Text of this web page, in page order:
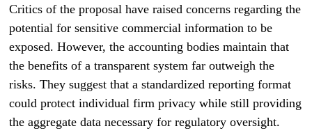
Critics of the proposal have raised concerns regarding the
potential for sensitive commercial information to be
exposed. However, the accounting bodies maintain that
the benefits of a transparent system far outweigh the
risks. They suggest that a standardized reporting format
could protect individual firm privacy while still providing
the aggregate data necessary for regulatory oversight.